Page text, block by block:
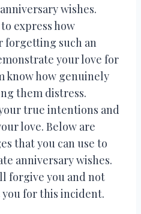
wishes.
express how
forgetting such an
your love for
know how genuinely
them distress.
true intentions and
love. Below are
that you can use to
anniversary wishes.
forgive you and not
for this incident.